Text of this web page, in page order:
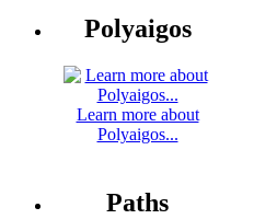
Polyaigos
Learn more about
Polyaigos...
Paths